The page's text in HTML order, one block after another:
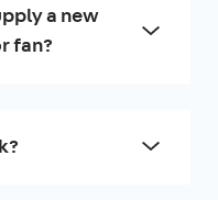
a new
fan?